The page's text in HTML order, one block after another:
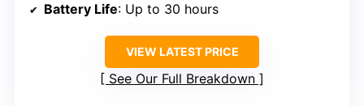
Battery Life: Up to 30 hours
VIEW LATEST PRICE
See Our Full Breakdown